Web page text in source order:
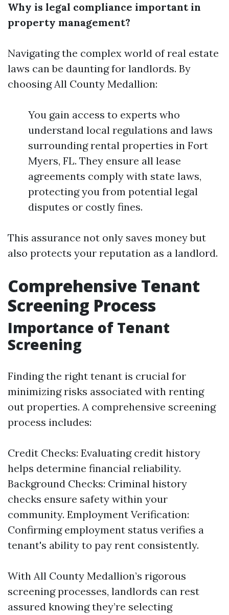
Why is legal compliance important in
property management?
Navigating the complex world of real estate
laws can be daunting for landlords. By
choosing All County Medallion:
You gain access to experts who
understand local regulations and laws
surrounding rental properties in Fort
Myers, FL. They ensure all lease
agreements comply with state laws,
protecting you from potential legal
disputes or costly fines.
This assurance not only saves money but
also protects your reputation as a landlord.
Comprehensive Tenant
Screening Process
Importance of Tenant
Screening
Finding the right tenant is crucial for
minimizing risks associated with renting
out properties. A comprehensive screening
process includes:
Credit Checks: Evaluating credit history
helps determine financial reliability.
Background Checks: Criminal history
checks ensure safety within your
community. Employment Verification:
Confirming employment status verifies a
tenant's ability to pay rent consistently.
With All County Medallion’s rigorous
screening processes, landlords can rest
assured knowing they’re selecting